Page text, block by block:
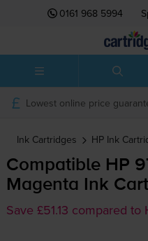
0161 968 5994
Lowest online price
Ink Cartridges HP Ink
Compatible HP
Magenta Ink
Save £51.13 compared to